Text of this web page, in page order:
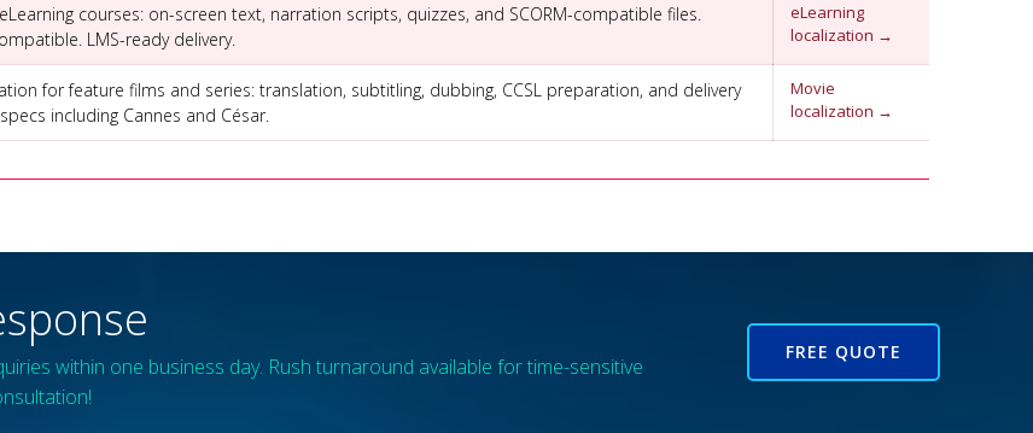
courses: on-screen text, narration scripts, quizzes, and SCORM-compatible files.
LMS-ready delivery.
eLearning
localization →
for feature films and series: translation, subtitling, dubbing, CCSL preparation, and delivery
including Cannes and César.
Movie
localization →
within one business day. Rush turnaround available for time-sensitive
FREE QUOTE